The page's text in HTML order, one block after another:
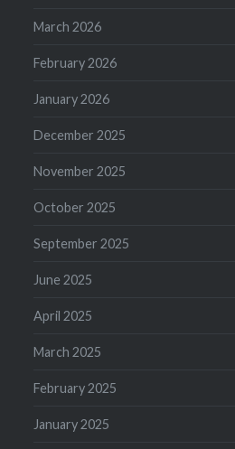
March 2026
February 2026
January 2026
December 2025
November 2025
October 2025
September 2025
June 2025
April 2025
March 2025
February 2025
January 2025